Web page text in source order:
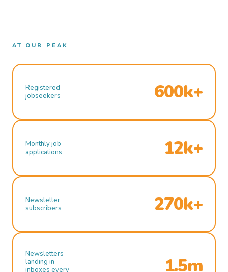
AT OUR PEAK
Registered
jobseekers
600k+
Monthly job
applications
12k+
Newsletter
subscribers
270k+
Newsletters
landing in
inboxes every
1.5m